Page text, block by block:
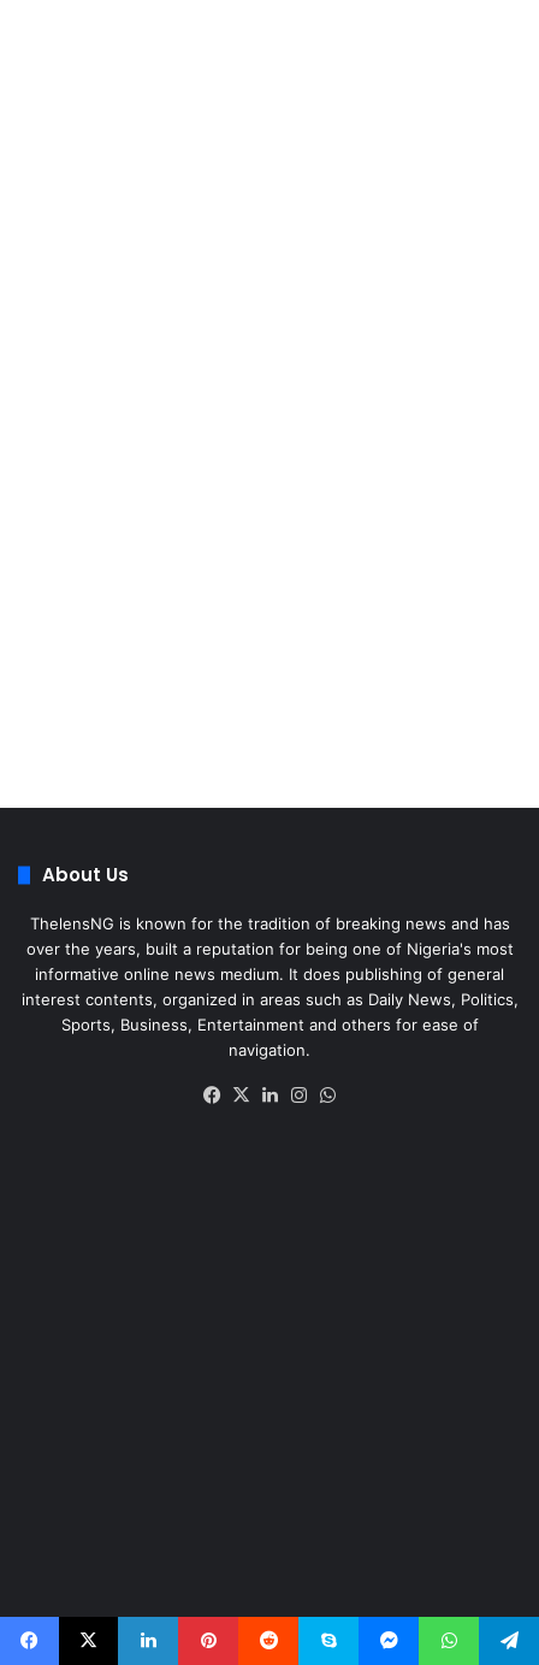
About Us
ThelensNG is known for the tradition of breaking news and has
over the years, built a reputation for being one of Nigeria's most
informative online news medium. It does publishing of general
interest contents, organized in areas such as Daily News, Politics,
Sports, Business, Entertainment and others for ease of
navigation.
Facebook
X LinkedInInstagram